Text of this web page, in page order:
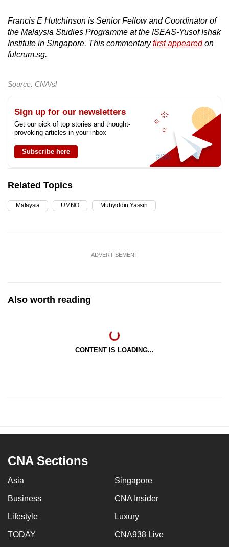
Francis E Hutchinson is Senior Fellow and Coordinator of
the Malaysia Studies Programme at the ISEAS-Yusof Ishak
Institute in Singapore. This commentaryfirst appearedon
fulcrum.sg.
Source: CNA/sl
Sign up for our newsletters
Get our pick of top stories and thought-
provoking articles in your inbox
Subscribe here
Related Topics
Malaysia UMNO Muhyiddin Yassin
ADVERTISEMENT
Also worth reading
CONTENT IS LOADING...
CNA Sections
Asia Singapore
Business CNA Insider
Lifestyle Luxury
TODAY CNA938 Live